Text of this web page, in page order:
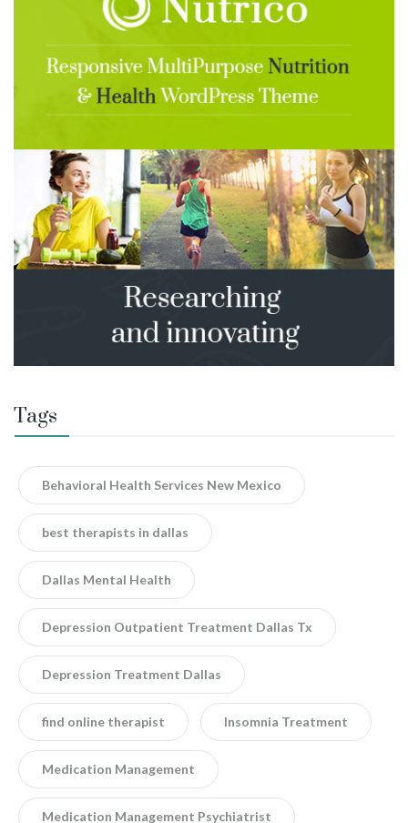
Tags
Behavioral Health Services New Mexico
best therapists in dallas
Dallas Mental Health
Depression Outpatient Treatment Dallas Tx
Depression Treatment Dallas
find online therapist Insomnia Treatment
Medication Management
Medication Management Psychiatrist